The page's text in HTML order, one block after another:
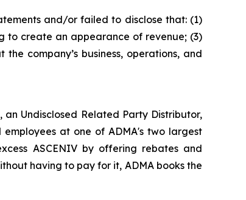
and/or failed to disclose that: (1)
to create an appearance of revenue; (3)
company’s business, operations, and
an Undisclosed Related Party Distributor,
at one of ADMA's two largest
ASCENIV by offering rebates and
having to pay for it, ADMA books the